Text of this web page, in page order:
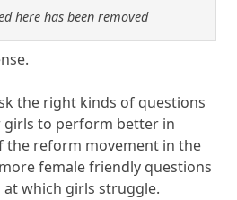
here has been removed
the right kinds of questions
to perform better in
the reform movement in the
female friendly questions
which girls struggle.